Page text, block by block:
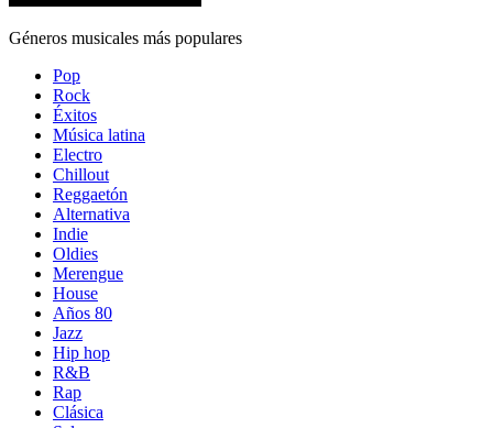
Géneros musicales más populares
Pop
Rock
Éxitos
Música latina
Electro
Chillout
Reggaetón
Alternativa
Indie
Oldies
Merengue
House
Años 80
Jazz
Hip hop
R&B
Rap
Clásica